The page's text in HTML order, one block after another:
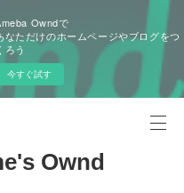
Owndで
なただけのホームページやブログをつ
ろう
今すぐ試す
Ownd